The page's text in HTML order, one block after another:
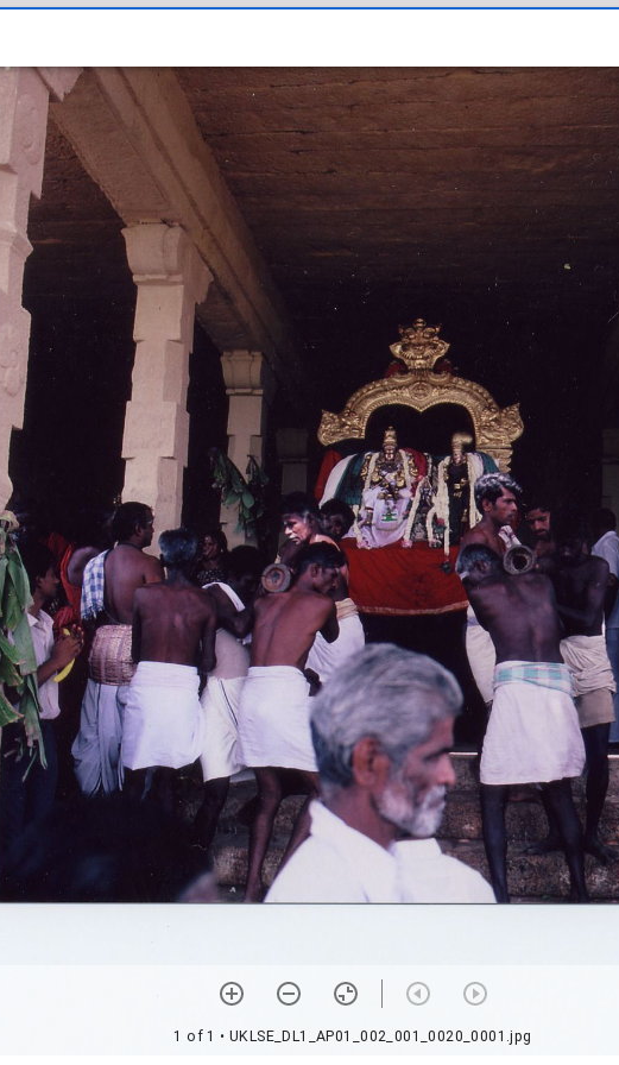
1 of 1 • UKLSE_DL1_AP01_002_001_0020_0001.jpg